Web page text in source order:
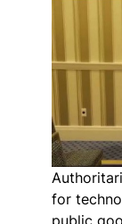
for